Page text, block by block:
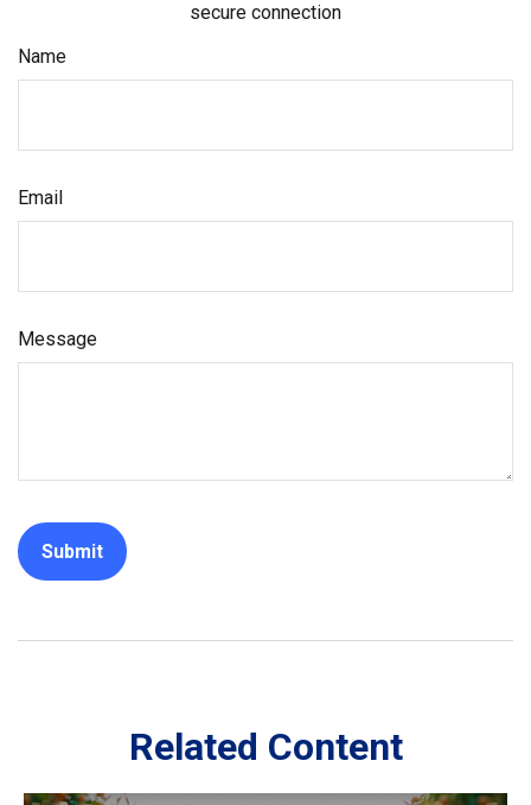
secure connection
Name
Email
Message
Related Content